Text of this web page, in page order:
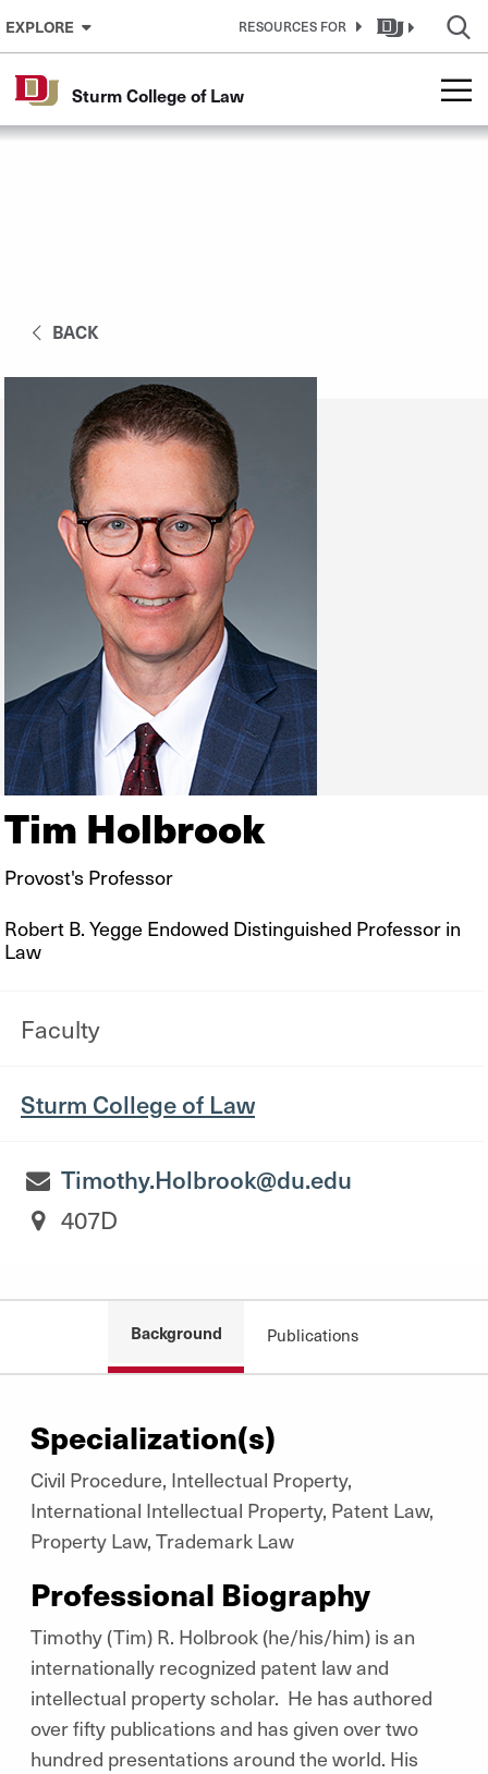
Skip to Content
EXPLORE RESOURCES FOR
Sturm College of Law
BACK
Tim Holbrook
Provost's Professor
Robert B. Yegge Endowed Distinguished Professor in
Law
Faculty
Sturm College of Law
Timothy.Holbrook@du.edu
407D
Background Publications
Specialization(s)
Civil Procedure, Intellectual Property,
International Intellectual Property, Patent Law,
Property Law, Trademark Law
Professional Biography
Timothy (Tim) R. Holbrook (he/his/him) is an
internationally recognized patent law and
intellectual property scholar. He has authored
over fifty publications and has given over two
hundred presentations around the world. His